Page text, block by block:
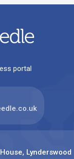
portal
Lynderswood